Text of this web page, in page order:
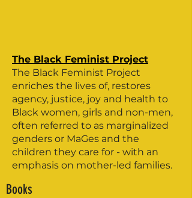
The Black Feminist Project
The Black Feminist Project
enriches the lives of, restores
agency, justice, joy and health to
Black women, girls and non-men,
often referred to as marginalized
genders or MaGes and the
children they care for - with an
emphasis on mother-led families.
Books